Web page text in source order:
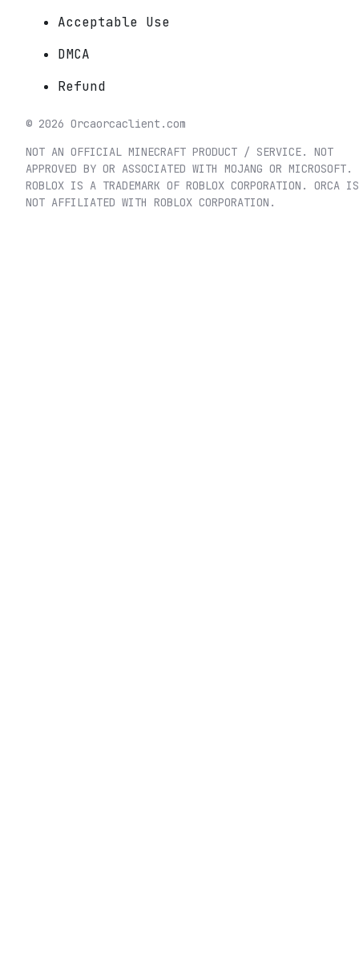
Acceptable Use
DMCA
Refund
© 2026 Orcaorcaclient.com
NOT AN OFFICIAL MINECRAFT PRODUCT / SERVICE. NOT
APPROVED BY OR ASSOCIATED WITH MOJANG OR MICROSOFT.
ROBLOX IS A TRADEMARK OF ROBLOX CORPORATION. ORCA IS
NOT AFFILIATED WITH ROBLOX CORPORATION.